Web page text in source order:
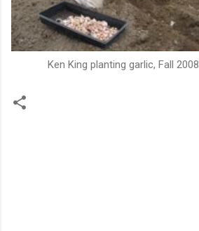
Ken King planting garlic, Fall 2008